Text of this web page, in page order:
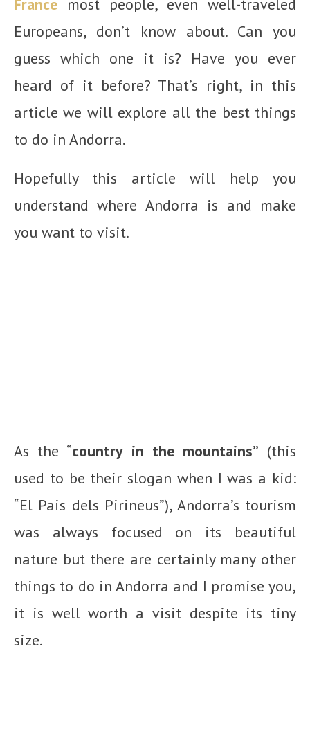
France most people, even well-traveled
Europeans, don’t know about. Can you
guess which one it is? Have you ever
heard of it before? That’s right, in this
article we will explore all the best things
to do in Andorra.
Hopefully this article will help you
understand where Andorra is and make
you want to visit.
As the “country in the mountains” (this
used to be their slogan when I was a kid:
“El Pais dels Pirineus”), Andorra’s tourism
was always focused on its beautiful
nature but there are certainly many other
things to do in Andorra and I promise you,
it is well worth a visit despite its tiny
size.